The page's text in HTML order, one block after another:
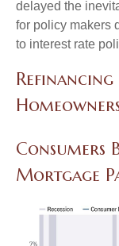
delayed the
for policy makers
to interest rate
Consumers
Mortgage